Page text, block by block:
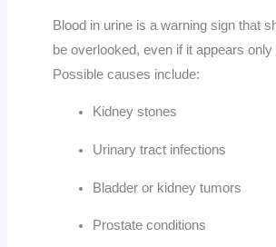
Blood in urine is a warning sign that
be overlooked, even if it appears only
Possible causes include:
Kidney stones
Urinary tract infections
Bladder or kidney tumors
Prostate conditions